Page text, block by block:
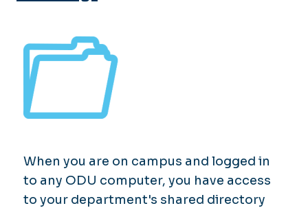
When you are on campus and logged in
to any ODU computer, you have access
to your department's shared directory